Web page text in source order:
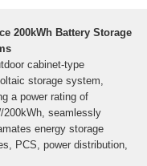
200kWh Battery Storage
cabinet-type
storage system,
a power rating of
200kWh, seamlessly
energy storage
PCS, power distribution,